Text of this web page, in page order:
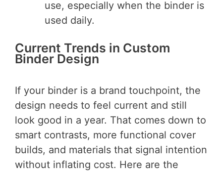
use, especially when the binder is
used daily.
Current Trends in Custom
Binder Design
If your binder is a brand touchpoint, the
design needs to feel current and still
look good in a year. That comes down to
smart contrasts, more functional cover
builds, and materials that signal intention
without inflating cost. Here are the